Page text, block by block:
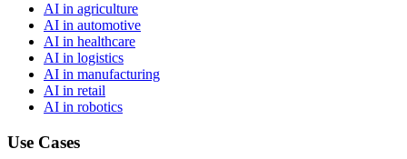
AI in agriculture
AI in automotive
AI in healthcare
AI in logistics
AI in manufacturing
AI in retail
AI in robotics
Use Cases